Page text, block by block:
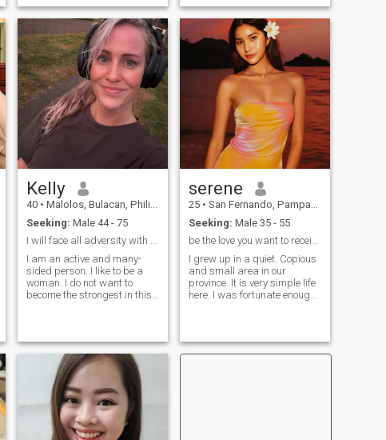
girl. I’m a cheerful and
passionate person. I lead a
healthy life. I'm looking for
serious relations and want to
create happy family with
strong values. I'm a gentle,
self-confident and creative
woman.
of my life . How i wish i could
meet someone special in my
heart.
Kelly
40 • Malolos, Bulacan, Philippines
Seeking: Male 44 - 75
I will face all adversity with my head held high a...
I am an active and many-
sided person. I like to be a
woman. I do not want to
become the strongest in this
and can be easily
persuaded. I love to work
and see the results of my
serene
25 • San Fernando, Pampanga, Philippines
Seeking: Male 35 - 55
be the love you want to receive
I grew up in a quiet. Copious
and small area in our
province. It is very simple life
here. I was fortunate enough
up without a father and mom
raised me all by herself. I am